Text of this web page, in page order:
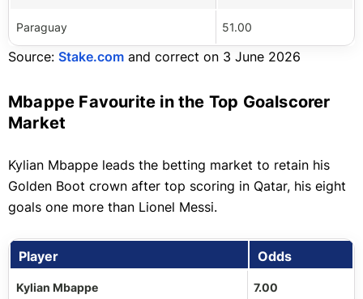
Paraguay 51.00
Source: Stake.com and correct on 3 June 2026
Mbappe Favourite in the Top Goalscorer
Market
Kylian Mbappe leads the betting market to retain his
Golden Boot crown after top scoring in Qatar, his eight
goals one more than Lionel Messi.
Player Odds
Kylian Mbappe 7.00